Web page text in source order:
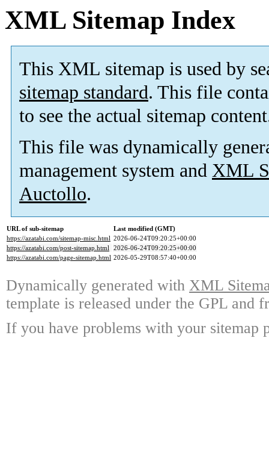
XML Sitemap Index
This XML sitemap is used by
sitemap standard. This file
to see the actual sitemap
This file was dynamically
management system and XML
Auctollo.
URL of sub-sitemap
Last modified (GMT)
https://azatabi.com/sitemap-misc.html 2026-06-24T09:20:25+00:00
https://azatabi.com/post-sitemap.html 2026-06-24T09:20:25+00:00
https://azatabi.com/page-sitemap.html 2026-05-29T08:57:40+00:00
Dynamically generated with XML
template is released under the GPL and
If you have problems with your sitemap